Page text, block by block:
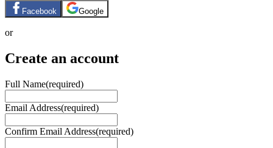
Facebook Google
or
Create an account
Full Name(required)
Email Address(required)
Confirm Email Address(required)